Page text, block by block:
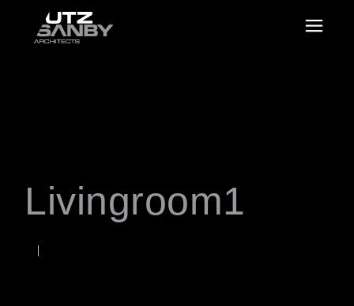
Livingroom1